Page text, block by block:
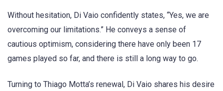
Without hesitation, Di Vaio confidently states, “Yes, we are
overcoming our limitations.” He conveys a sense of
cautious optimism, considering there have only been 17
games played so far, and there is still a long way to go.
Turning to Thiago Motta’s renewal, Di Vaio shares his desire